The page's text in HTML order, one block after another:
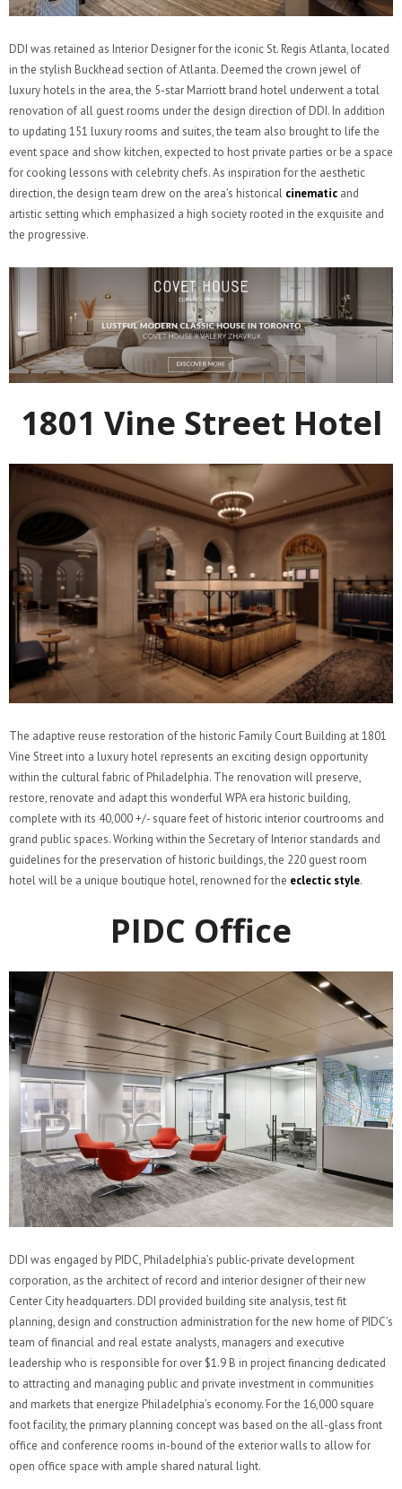
DDI was retained as Interior Designer for the iconic St. Regis Atlanta, located
in the stylish Buckhead section of Atlanta. Deemed the crown jewel of
luxury hotels in the area, the 5-star Marriott brand hotel underwent a total
renovation of all guest rooms under the design direction of DDI. In addition
to updating 151 luxury rooms and suites, the team also brought to life the
event space and show kitchen, expected to host private parties or be a space
for cooking lessons with celebrity chefs. As inspiration for the aesthetic
direction, the design team drew on the area’s historical cinematic and
artistic setting which emphasized a high society rooted in the exquisite and
the progressive.
1801 Vine Street Hotel
The adaptive reuse restoration of the historic Family Court Building at 1801
Vine Street into a luxury hotel represents an exciting design opportunity
within the cultural fabric of Philadelphia. The renovation will preserve,
restore, renovate and adapt this wonderful WPA era historic building,
complete with its 40,000 +/- square feet of historic interior courtrooms and
grand public spaces. Working within the Secretary of Interior standards and
guidelines for the preservation of historic buildings, the 220 guest room
hotel will be a unique boutique hotel, renowned for the eclectic style.
PIDC Office
DDI was engaged by PIDC, Philadelphia’s public-private development
corporation, as the architect of record and interior designer of their new
Center City headquarters. DDI provided building site analysis, test fit
planning, design and construction administration for the new home of PIDC’s
team of financial and real estate analysts, managers and executive
leadership who is responsible for over $1.9 B in project financing dedicated
to attracting and managing public and private investment in communities
and markets that energize Philadelphia’s economy. For the 16,000 square
foot facility, the primary planning concept was based on the all-glass front
office and conference rooms in-bound of the exterior walls to allow for
open office space with ample shared natural light.